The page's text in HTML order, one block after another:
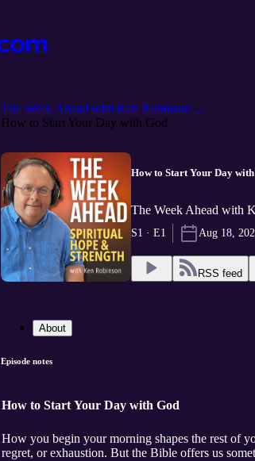
The Week Ahead with Ken Robinson ...
How to Start Your Day with God
How to Start Your Day
The Week Ahead with
S1 · E1 Aug 18,
RSS feed
About
Episode notes
How to Start Your Day with God
How you begin your morning shapes the rest of
regret, or exhaustion. But the Bible offers us